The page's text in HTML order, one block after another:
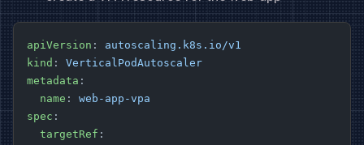
apiVersion : autoscaling.k8s.io/v1
kind : VerticalPodAutoscaler
metadata :
  name
: web-app-vpa
spec :
  targetRef
: